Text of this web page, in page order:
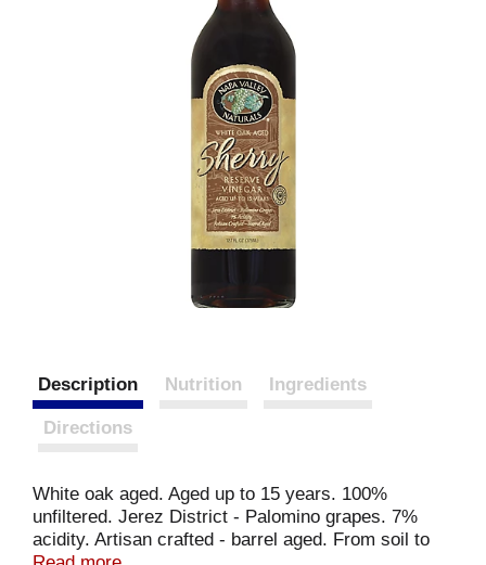
Description Nutrition Ingredients
Directions
White oak aged. Aged up to 15 years. 100%
unfiltered. Jerez District - Palomino grapes. 7%
acidity. Artisan crafted - barrel aged. From soil to